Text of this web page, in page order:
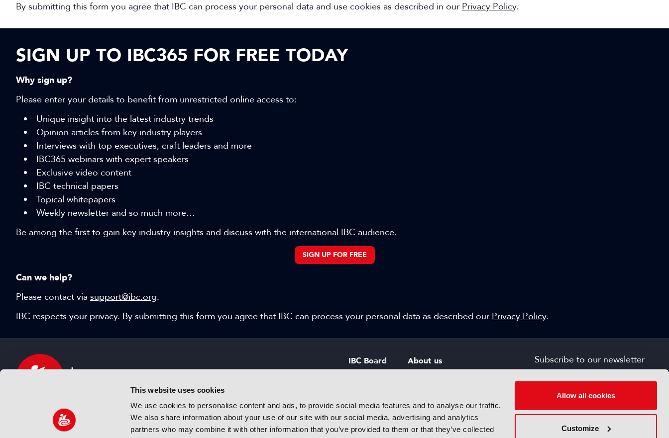
This website uses cookies
We use cookies to personalise content and ads, to provide social media features and to analyse our traffic.
We also share information about your use of our site with our social media, advertising and analytics
partners who may combine it with other information that you’ve provided to them or that they’ve collected
Allow all cookies
Customize
By submitting this form you agree that IBC can process your personal data and use cookies as described in our Privacy Policy.
SIGN UP TO IBC365 FOR FREE TODAY
Why sign up?
Please enter your details to benefit from unrestricted online access to:
Unique insight into the latest industry trends
Opinion articles from key industry players
Interviews with top executives, craft leaders and more
IBC365 webinars with expert speakers
Exclusive video content
IBC technical papers
Topical whitepapers
Weekly newsletter and so much more…
Be among the first to gain key industry insights and discuss with the international IBC audience.
SIGN UP FOR FREE
Can we help?
Please contact via support@ibc.org.
IBC respects your privacy. By submitting this form you agree that IBC can process your personal data as described our Privacy Policy.
IBC sits at the global crossroads of the media, entertainment
and technology industries providing an informative, innovative
IBC Board
IBC Policies
About us
Careers
Subscribe to our newsletter